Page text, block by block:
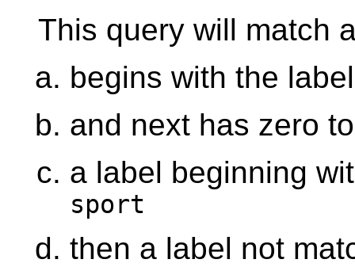
This query will match
begins with the
and next has zero
a label beginning
sport
then a label not